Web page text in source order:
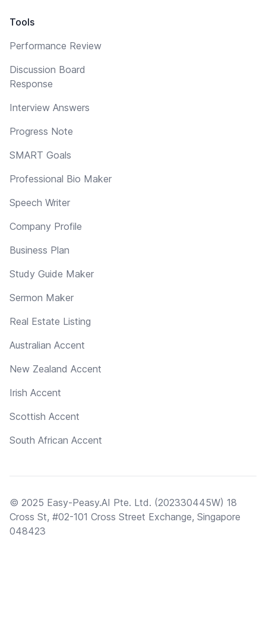
Tools
Performance Review
Discussion Board
Response
Interview Answers
Progress Note
SMART Goals
Professional Bio Maker
Speech Writer
Company Profile
Business Plan
Study Guide Maker
Sermon Maker
Real Estate Listing
Australian Accent
New Zealand Accent
Irish Accent
Scottish Accent
South African Accent
© 2025 Easy-Peasy.AI Pte. Ltd. (202330445W) 18
Cross St, #02-101 Cross Street Exchange, Singapore
048423